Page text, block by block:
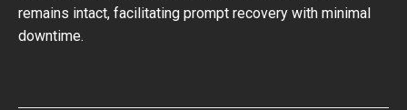
remains intact, facilitating prompt recovery with minimal
downtime.